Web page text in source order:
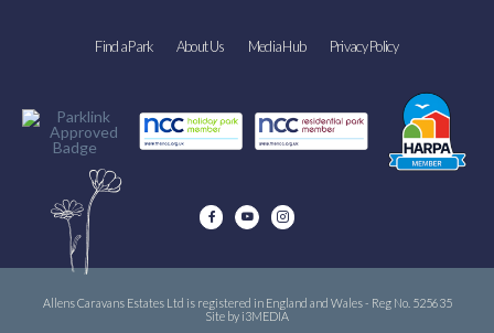
Find a Park About Us Media Hub Privacy Policy
Allens Caravans Estates Ltd is registered in England and Wales - Reg No. 525635
Site by i3MEDIA